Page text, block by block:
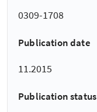
0309-1708
Publication date
11.2015
Publication status